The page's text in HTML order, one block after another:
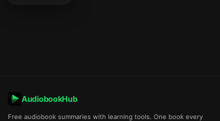
AudiobookHub
Free audiobook summaries with learning tools. One book every